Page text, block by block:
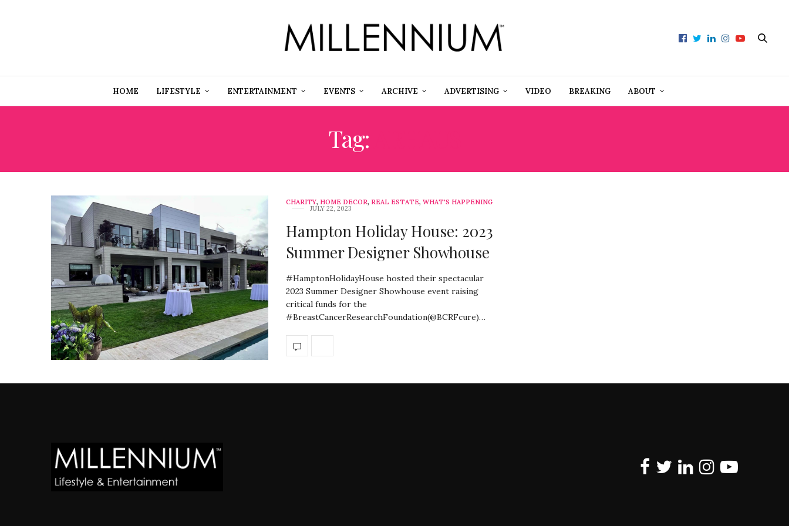
HOME LIFESTYLE ENTERTAINMENT EVENTS ARCHIVE ADVERTISING VIDEO BREAKING ABOUT
Tag:
CHARITY, HOME DECOR, REAL ESTATE, WHAT'S HAPPENING
JULY 22, 2023
Hampton Holiday House: 2023
Summer Designer Showhouse
#HamptonHolidayHouse hosted their spectacular
2023 Summer Designer Showhouse event raising
critical funds for the
#BreastCancerResearchFoundation(@BCRFcure)…